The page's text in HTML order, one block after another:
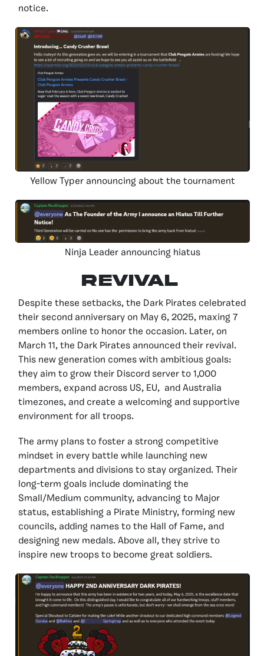
notice.
Yellow Typer announcing about the tournament
Ninja Leader announcing hiatus
REVIVAL
Despite these setbacks, the Dark Pirates celebrated
their second anniversary on May 6, 2025, maxing 7
members online to honor the occasion. Later, on
March 11, the Dark Pirates announced their revival.
This new generation comes with ambitious goals:
they aim to grow their Discord server to 1,000
members, expand across US, EU, and Australia
timezones, and create a welcoming and supportive
environment for all troops.
The army plans to foster a strong competitive
mindset in every battle while launching new
departments and divisions to stay organized. Their
long-term goals include dominating the
Small/Medium community, advancing to Major
status, establishing a Pirate Ministry, forming new
councils, adding names to the Hall of Fame, and
designing new medals. Above all, they strive to
inspire new troops to become great soldiers.